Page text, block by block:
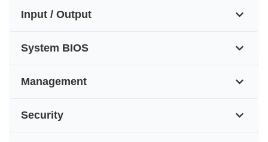
Input / Output
System BIOS
Management
Security